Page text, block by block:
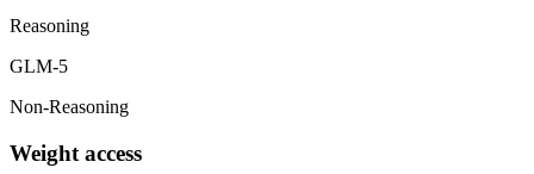
Reasoning
GLM-5
Non-Reasoning
Weight access